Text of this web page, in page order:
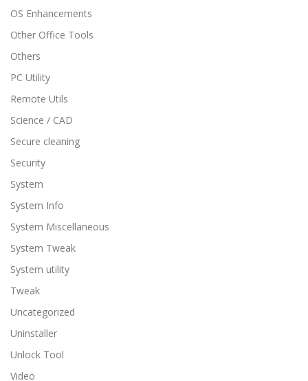
OS Enhancements
Other Office Tools
Others
PC Utility
Remote Utils
Science / CAD
Secure cleaning
Security
System
System Info
System Miscellaneous
System Tweak
System utility
Tweak
Uncategorized
Uninstaller
Unlock Tool
Video